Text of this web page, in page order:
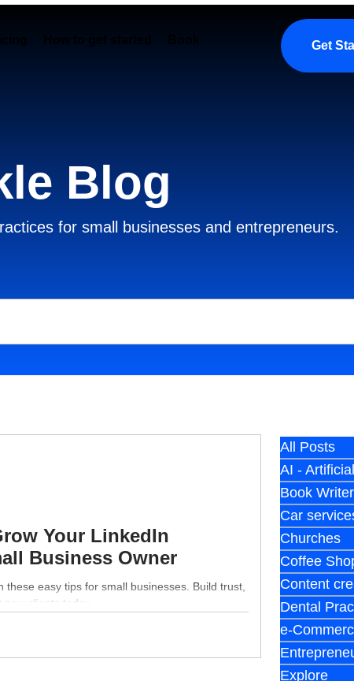
How to get started Book a demo About usGet
Blog
for small businesses and entrepreneurs.
Your LinkedIn
Business Owner
easy tips for small businesses. Build trust,
clients today.
All Posts
AI -
Book
Car
Churches
Coffee
Content
Dental
e-
Explore